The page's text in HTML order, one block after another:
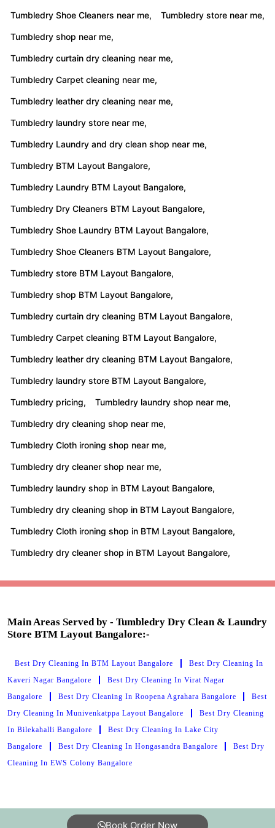
Tumbledry Shoe Cleaners near me, Tumbledry store near me,
Tumbledry shop near me,
Tumbledry curtain dry cleaning near me,
Tumbledry Carpet cleaning near me,
Tumbledry leather dry cleaning near me,
Tumbledry laundry store near me,
Tumbledry Laundry and dry clean shop near me,
Tumbledry BTM Layout Bangalore,
Tumbledry Laundry BTM Layout Bangalore,
Tumbledry Dry Cleaners BTM Layout Bangalore,
Tumbledry Shoe Laundry BTM Layout Bangalore,
Tumbledry Shoe Cleaners BTM Layout Bangalore,
Tumbledry store BTM Layout Bangalore,
Tumbledry shop BTM Layout Bangalore,
Tumbledry curtain dry cleaning BTM Layout Bangalore,
Tumbledry Carpet cleaning BTM Layout Bangalore,
Tumbledry leather dry cleaning BTM Layout Bangalore,
Tumbledry laundry store BTM Layout Bangalore,
Tumbledry pricing, Tumbledry laundry shop near me,
Tumbledry dry cleaning shop near me,
Tumbledry Cloth ironing shop near me,
Tumbledry dry cleaner shop near me,
Tumbledry laundry shop in BTM Layout Bangalore,
Tumbledry dry cleaning shop in BTM Layout Bangalore,
Tumbledry Cloth ironing shop in BTM Layout Bangalore,
Tumbledry dry cleaner shop in BTM Layout Bangalore,
Main Areas Served by - Tumbledry Dry Clean & Laundry
Store BTM Layout Bangalore:-
Best Dry Cleaning In BTM Layout Bangalore
Best Dry Cleaning In
Kaveri Nagar Bangalore
Best Dry Cleaning In Virat Nagar
Bangalore
Best Dry Cleaning In Roopena Agrahara Bangalore
Best
Dry Cleaning In Munivenkatppa Layout Bangalore
Best Dry Cleaning
In Bilekahalli Bangalore
Best Dry Cleaning In Lake City
Bangalore
Best Dry Cleaning In Hongasandra Bangalore
Best Dry
Cleaning In EWS Colony Bangalore
Book Order Now